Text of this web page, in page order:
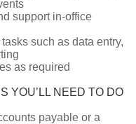
support in-office
such as data entry,
as required
YOU’LL NEED TO DO
payable or a